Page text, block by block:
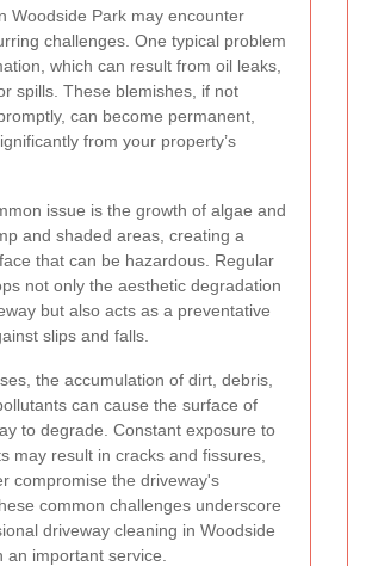
Woodside Park may encounter
challenges. One typical problem
which can result from oil leaks,
spills. These blemishes, if not
can become permanent,
from your property’s
issue is the growth of algae and
and shaded areas, creating a
that can be hazardous. Regular
not only the aesthetic degradation
but also acts as a preventative
slips and falls.
the accumulation of dirt, debris,
can cause the surface of
to degrade. Constant exposure to
may result in cracks and fissures,
compromise the driveway's
common challenges underscore
driveway cleaning in Woodside
an important service.